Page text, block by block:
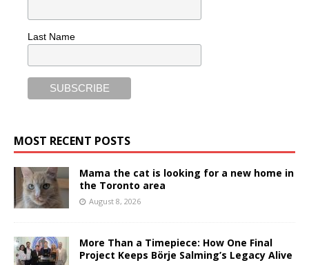
Last Name
MOST RECENT POSTS
Mama the cat is looking for a new home in
the Toronto area
August 8, 2026
More Than a Timepiece: How One Final
Project Keeps Börje Salming’s Legacy Alive